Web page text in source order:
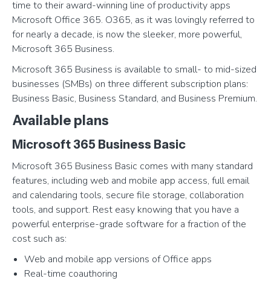
time to their award-winning line of productivity apps
Microsoft Office 365. O365, as it was lovingly referred to
for nearly a decade, is now the sleeker, more powerful,
Microsoft 365 Business.
Microsoft 365 Business is available to small- to mid-sized
businesses (SMBs) on three different subscription plans:
Business Basic, Business Standard, and Business Premium.
Available plans
Microsoft 365 Business Basic
Microsoft 365 Business Basic comes with many standard
features, including web and mobile app access, full email
and calendaring tools, secure file storage, collaboration
tools, and support. Rest easy knowing that you have a
powerful enterprise-grade software for a fraction of the
cost such as:
Web and mobile app versions of Office apps
Real-time coauthoring